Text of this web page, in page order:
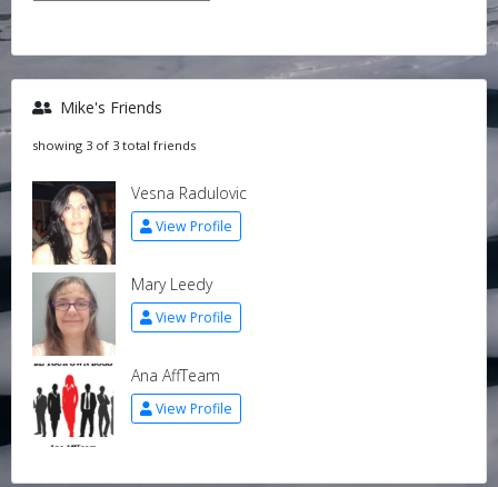
Mike's Friends
showing 3 of 3 total friends
Vesna Radulovic
View Profile
Mary Leedy
View Profile
Ana AffTeam
View Profile